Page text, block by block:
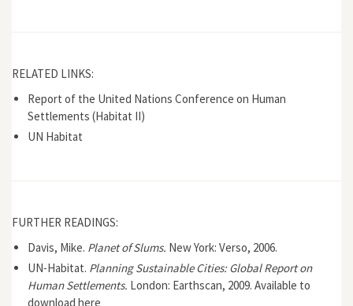
RELATED LINKS:
Report of the United Nations Conference on Human
Settlements (Habitat II)
UN Habitat
FURTHER READINGS:
Davis, Mike. Planet of Slums. New York: Verso, 2006.
UN-Habitat. Planning Sustainable Cities: Global Report on
Human Settlements. London: Earthscan, 2009. Available to
download here